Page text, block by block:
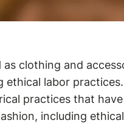
as clothing and
labor
practices that
including